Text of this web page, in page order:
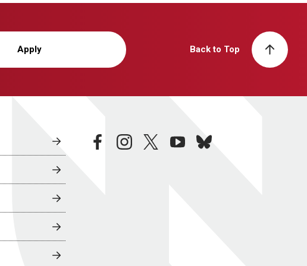
Apply Back to Top
facebookinstagramtwitteryoutubebluesky